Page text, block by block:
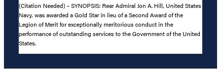
(Citation Needed) – SYNOPSIS: Rear Admiral Jon A. Hill, United States
Navy, was awarded a Gold Star in lieu of a Second Award of the
Legion of Merit for exceptionally meritorious conduct in the
performance of outstanding services to the Government of the United
States.